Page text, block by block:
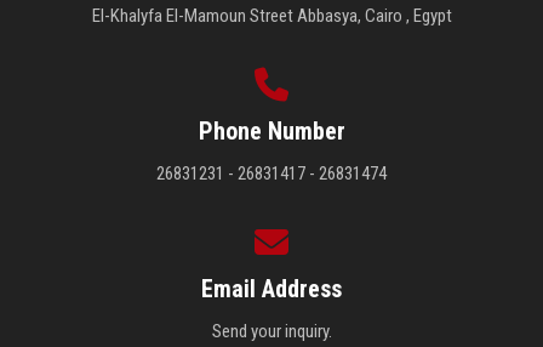
El-Khalyfa El-Mamoun Street Abbasya, Cairo , Egypt
Phone Number
26831231 - 26831417 - 26831474
Email Address
Send your inquiry.